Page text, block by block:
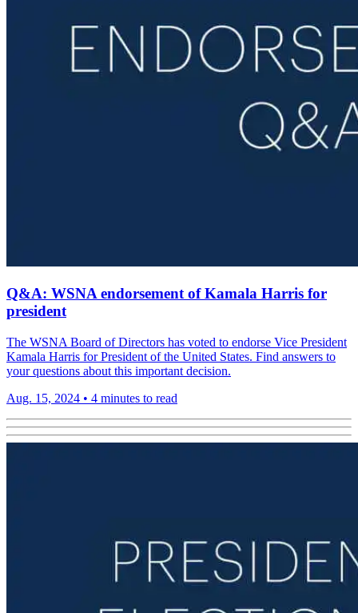
Q&A: WSNA endorsement of Kamala Harris for
president
The WSNA Board of Directors has voted to endorse Vice President
Kamala Harris for President of the United States. Find answers to
your questions about this important decision.
Aug. 15, 2024 • 4 minutes to read